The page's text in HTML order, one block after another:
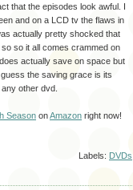
that the episodes look awful. I
and on a LCD tv the flaws in
actually pretty shocked that
so it all comes crammed on
actually save on space but
the saving grace is its
other dvd
Season onAmazon right now!
Labels: DVDs